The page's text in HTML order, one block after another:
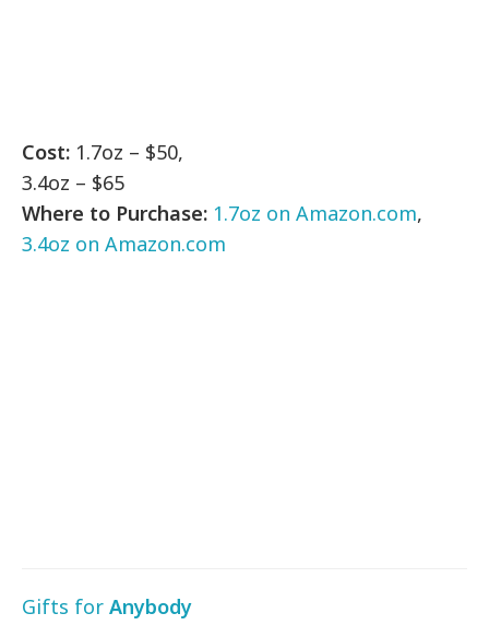
Cost: 1.7oz – $50,
3.4oz – $65
Where to Purchase: 1.7oz on Amazon.com,
3.4oz on Amazon.com
Gifts forAnybody